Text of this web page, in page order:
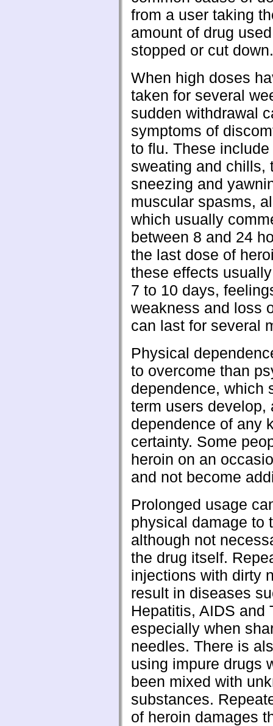
from a user taking
amount of drug
stopped or cut down.
When high doses
taken for several
sudden withdrawal
symptoms of
to flu. These
sweating and chills,
sneezing and
muscular spasms,
which usually
between 8 and 24
the last dose of
these effects
7 to 10 days,
weakness and loss
can last for several
Physical
to overcome than
dependence, which
term users develop,
dependence of any
certainty. Some
heroin on an
and not become
Prolonged usage
physical damage to
although not
the drug itself.
injections with dirty
result in diseases
Hepatitis, AIDS and
especially when
needles. There is
using impure drugs
been mixed with
substances.
of heroin damages